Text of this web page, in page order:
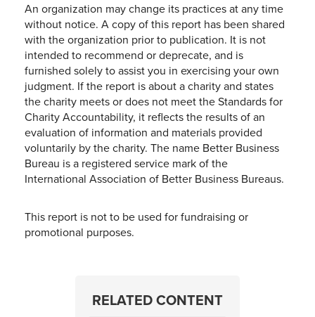
An organization may change its practices at any time
without notice. A copy of this report has been shared
with the organization prior to publication. It is not
intended to recommend or deprecate, and is
furnished solely to assist you in exercising your own
judgment. If the report is about a charity and states
the charity meets or does not meet the Standards for
Charity Accountability, it reflects the results of an
evaluation of information and materials provided
voluntarily by the charity. The name Better Business
Bureau is a registered service mark of the
International Association of Better Business Bureaus.
This report is not to be used for fundraising or
promotional purposes.
RELATED CONTENT